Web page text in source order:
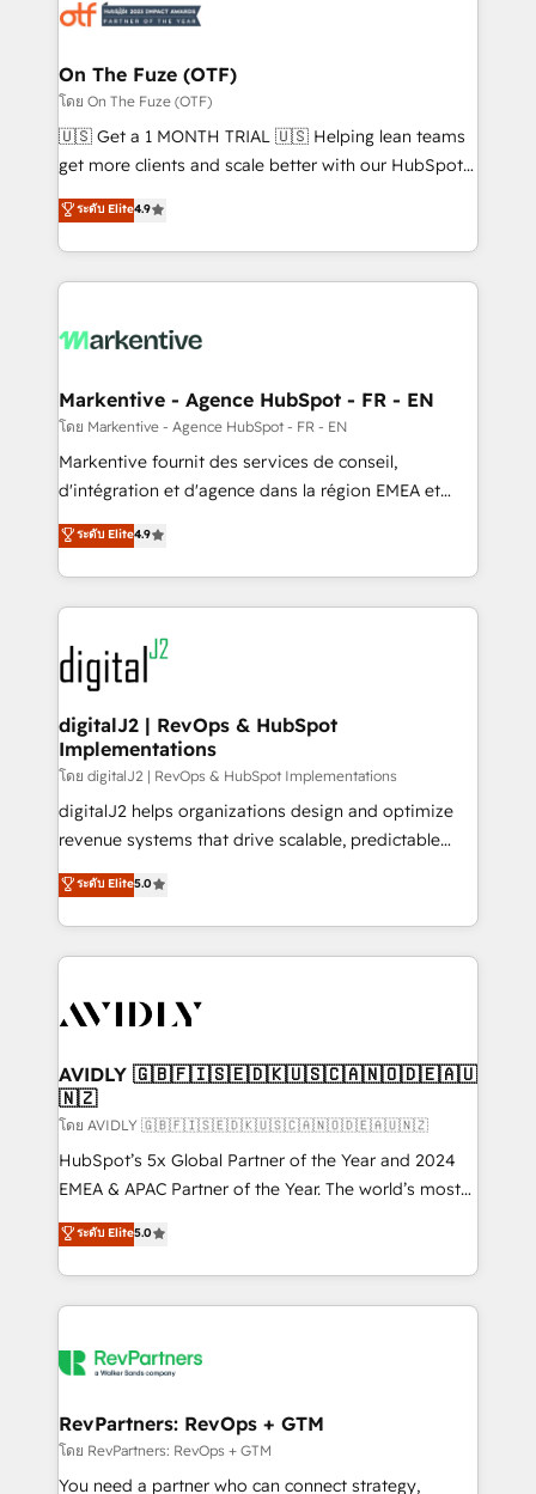
results, fast. ⚙️CRM & RevOps: Align all Hubs to your
🎯Demand Gen & ABM: Drive pipeline with inbound,
ABM, AEO, SEO, & paid media. 👩‍💻Web Design:
Build high-performing websites with UX, messaging,
& conversion strategy that drive results. 🤖AI
AI, & maximize AEO with tailored AI services. 🧩
Integrations: Extend HubSpot with custom
On The Fuze (OTF)
โดย On The Fuze (OTF)
🇺🇸 Get a 1 MONTH TRIAL 🇺🇸 Helping lean teams
get more clients and scale better with our HubSpot
Consulting & 'Done For You' Services. 🚀 Who We
Work With 🚀 We help lean, growing companies: -
Win more business - Reduce no-shows - Improve
lead & deal conversion rates - Scale with less
What do you get? 🤓 Our client's are too busy to
Personal Consultant + Tech Team to handle the
heavy lifting of mapping out AND building your ideal
system. + Get best practices and 'don't know what
you don't know' recommendations to maximize
6,500+ Partners) and was named 2023 HubSpot
Partner of the Year 💥 Trusted by 2,500+ companies
www.onthefuze.com/hubspot-admin Contact us to
learn more!
ระดับ Elite4.9
Markentive - Agence HubSpot - FR - EN
โดย Markentive - Agence HubSpot - FR - EN
Markentive fournit des services de conseil,
d'intégration et d'agence dans la région EMEA et
North America. Avec plus de 115 experts en
marketing automation, Growth, Revops, CRM et
webdesign. Markentive is both a consulting firm, a
digital agency and an integrator. With over 115
experts in marketing automation, growth, revops,
CRM and webdesign (We focus on EMEA - USA
customers).
ระดับ Elite4.9
digitalJ2 | RevOps & HubSpot
Implementations
โดย digitalJ2 | RevOps & HubSpot Implementations
digitalJ2 helps organizations design and optimize
revenue systems that drive scalable, predictable
growth. As a triple-accredited HubSpot Solutions
Partner, we specialize in both strategic RevOps
planning and hands-on technical execution - building
the operational foundation companies need to
Healthcare - Financial Services - Managed IT (MSP) -
we help: ✔️ Full HubSpot implementations and portal
optimization ✔️ Data migrations, CRM architecture,
and reporting foundations ✔️ Custom integrations
and workflow automation ✔️ User adoption
programs, training, and enablement Through project-
partnerships, we guide organizations through the
revenue maturity model - delivering the right
grows.
ระดับ Elite5.0
AVIDLY 🇬🇧🇫🇮🇸🇪🇩🇰🇺🇸🇨🇦🇳🇴🇩🇪🇦🇺
🇳🇿
โดย AVIDLY 🇬🇧🇫🇮🇸🇪🇩🇰🇺🇸🇨🇦🇳🇴🇩🇪🇦🇺🇳🇿
HubSpot’s 5x Global Partner of the Year and 2024
EMEA & APAC Partner of the Year. The world’s most
experienced and fully accredited HubSpot Solutions
Partner. 🚀 With 2,750+ HubSpot projects delivered
and 370+ specialists across EMEA, APAC and NAM,
we de-risk complex CRM programmes and
multi-region migrations to AI-powered automation,
scale. 🏆 HubSpot’s CEO called us “the partner of the
future.” Others agree it is proof of trust built through
measurable impact.
ระดับ Elite5.0
RevPartners: RevOps + GTM
โดย RevPartners: RevOps + GTM
You need a partner who can connect strategy,